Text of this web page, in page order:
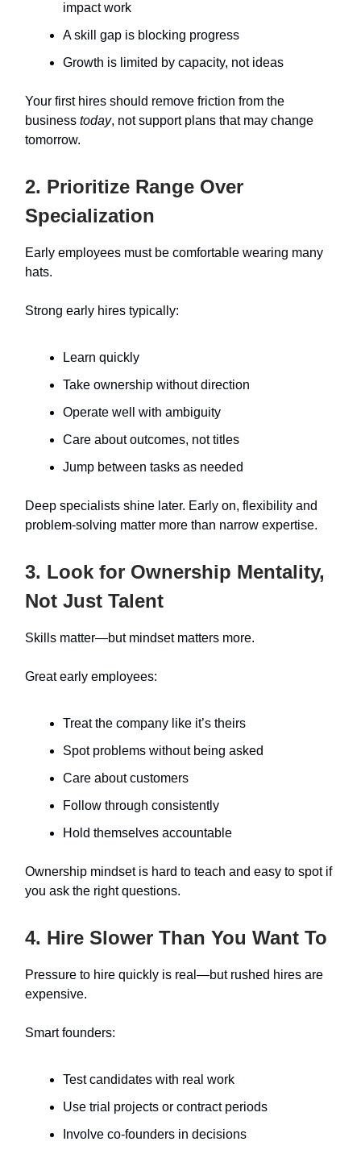
impact work
A skill gap is blocking progress
Growth is limited by capacity, not ideas
Your first hires should remove friction from the
business today, not support plans that may change
tomorrow.
2. Prioritize Range Over
Specialization
Early employees must be comfortable wearing many
hats.
Strong early hires typically:
Learn quickly
Take ownership without direction
Operate well with ambiguity
Care about outcomes, not titles
Jump between tasks as needed
Deep specialists shine later. Early on, flexibility and
problem-solving matter more than narrow expertise.
3. Look for Ownership Mentality,
Not Just Talent
Skills matter—but mindset matters more.
Great early employees:
Treat the company like it’s theirs
Spot problems without being asked
Care about customers
Follow through consistently
Hold themselves accountable
Ownership mindset is hard to teach and easy to spot if
you ask the right questions.
4. Hire Slower Than You Want To
Pressure to hire quickly is real—but rushed hires are
expensive.
Smart founders:
Test candidates with real work
Use trial projects or contract periods
Involve co-founders in decisions